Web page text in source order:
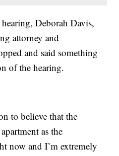
Deborah Davis,
attorney and
and said something
of the hearing.
to believe that the
as the
now and I’m extremely